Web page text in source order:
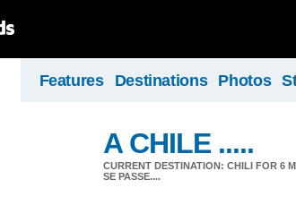
Features Destinations Photos
A CHILE .....
CURRENT DESTINATION: CHILI FOR 6
SE PASSE....